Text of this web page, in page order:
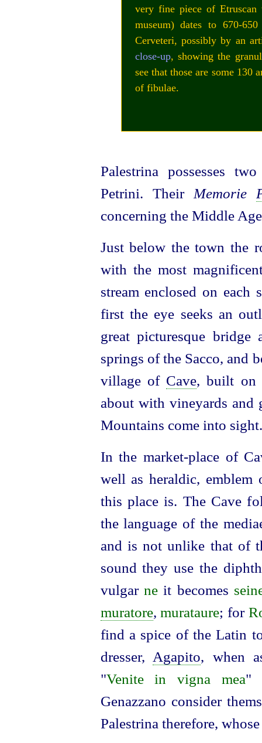
very fine piece of Etruscan
museum) dates to
Cerveteri, possibly by an
close‑up, showing the
see that those are some 130
of fibulae.
Palestrina possesses
Petrini. Their Memorie
concerning the Middle
Just below the town the
with the most
stream enclosed on
first the eye seeks an
great picturesque bridge
springs of the Sacco, and
village of Cave, built on
about with vineyards and
Mountains come into sight.
In the market-place of
well as heraldic,
this place is. The Cave
the language of the
and is not unlike that of
sound they use the
vulgar neit becomes
muratore,murataure; for
find a spice of the Latin
dresser, Agapito, when
"Venite in vigna mea"
Genazzano consider
Palestrina therefore,